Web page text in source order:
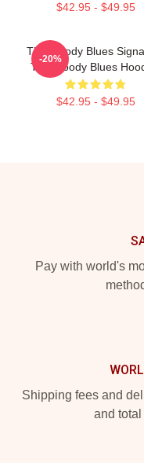
$42.95 - $49.95
The Moody Blues
The Moody Blues
$42.95 - $49.95
-20%
Pay with world's
Shipping fees and
and total